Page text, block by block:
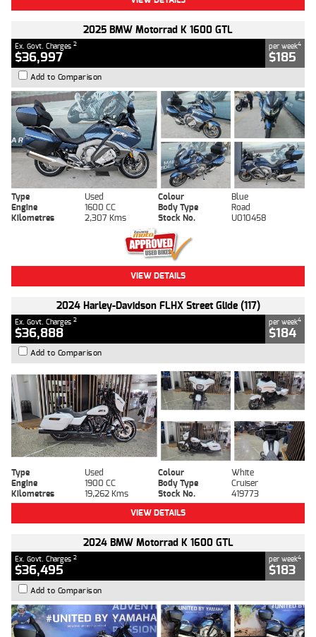
2025 BMW Motorrad K 1600 GTL
Ex. Govt. Charges 2
$36,997
per week4
$185
Add to Comparison
Type Used Colour
Blue
Engine
1600 CC Body Type
Road
Kilometres
2,307 Kms Stock No. U010458
VIEW DETAILS
2024 Harley-Davidson FLHX Street Glide (117)
Ex. Govt. Charges 2
$36,888
per week4
$184
Add to Comparison
Type Used Colour
White
Engine
1900 CC Body Type
Cruiser
Kilometres
19,262 Kms Stock No.
419773
VIEW DETAILS
2024 BMW Motorrad K 1600 GTL
Ex. Govt. Charges 2
$36,495
per week4
$183
Add to Comparison